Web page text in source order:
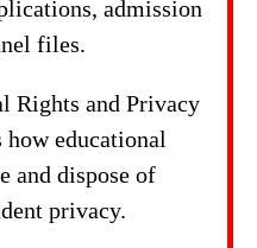
admission
files.
Rights and Privacy
how educational
and dispose of
privacy.